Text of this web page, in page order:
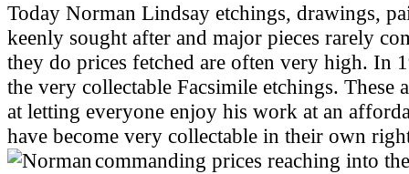
Today Norman Lindsay etchings, drawings,
keenly sought after and major pieces rarely
they do prices fetched are often very high. In
the very collectable Facsimile etchings. These
at letting everyone enjoy his work at an
have become very collectable in their own
commanding prices reaching into